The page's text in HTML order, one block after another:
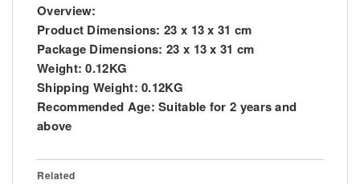
Overview:
Product Dimensions: 23 x 13 x 31 cm
Package Dimensions: 23 x 13 x 31 cm
Weight: 0.12KG
Shipping Weight: 0.12KG
Recommended Age: Suitable for 2 years and
above
Related